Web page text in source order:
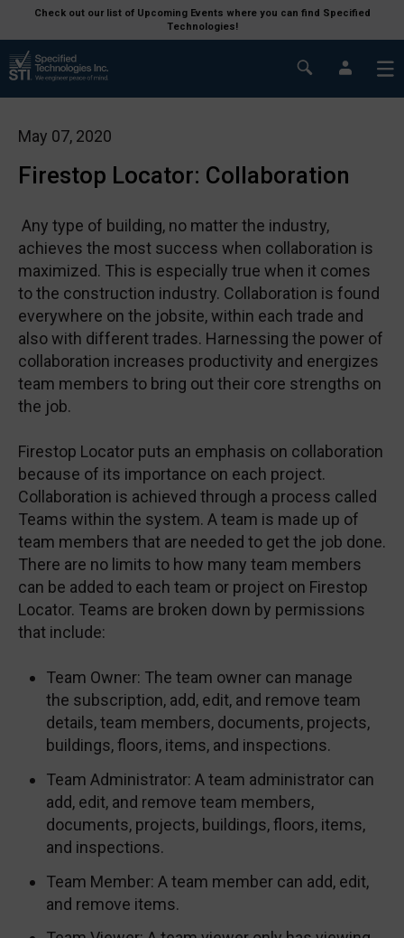
Check out our list of Upcoming Events where you can find Specified
Technologies!
May 07, 2020
Firestop Locator: Collaboration
Any type of building, no matter the industry,
achieves the most success when collaboration is
maximized. This is especially true when it comes
to the construction industry. Collaboration is found
everywhere on the jobsite, within each trade and
also with different trades. Harnessing the power of
collaboration increases productivity and energizes
team members to bring out their core strengths on
the job.
Firestop Locator puts an emphasis on collaboration
because of its importance on each project.
Collaboration is achieved through a process called
Teams within the system. A team is made up of
team members that are needed to get the job done.
There are no limits to how many team members
can be added to each team or project on Firestop
Locator. Teams are broken down by permissions
that include:
Team Owner: The team owner can manage
the subscription, add, edit, and remove team
details, team members, documents, projects,
buildings, floors, items, and inspections.
Team Administrator: A team administrator can
add, edit, and remove team members,
documents, projects, buildings, floors, items,
and inspections.
Team Member: A team member can add, edit,
and remove items.